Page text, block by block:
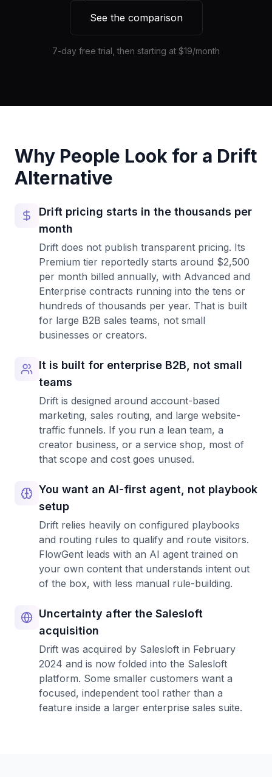
See the comparison
7-day free trial, then starting at $19/month
Why People Look for a Drift
Alternative
Drift pricing starts in the thousands per
month
Drift does not publish transparent pricing. Its
Premium tier reportedly starts around $2,500
per month billed annually, with Advanced and
Enterprise contracts running into the tens or
hundreds of thousands per year. That is built
for large B2B sales teams, not small
businesses or creators.
It is built for enterprise B2B, not small
teams
Drift is designed around account-based
marketing, sales routing, and large website-
traffic funnels. If you run a lean team, a
creator business, or a service shop, most of
that scope and cost goes unused.
You want an AI-first agent, not playbook
setup
Drift relies heavily on configured playbooks
and routing rules to qualify and route visitors.
FlowGent leads with an AI agent trained on
your own content that understands intent out
of the box, with less manual rule-building.
Uncertainty after the Salesloft
acquisition
Drift was acquired by Salesloft in February
2024 and is now folded into the Salesloft
platform. Some smaller customers want a
focused, independent tool rather than a
feature inside a larger enterprise sales suite.